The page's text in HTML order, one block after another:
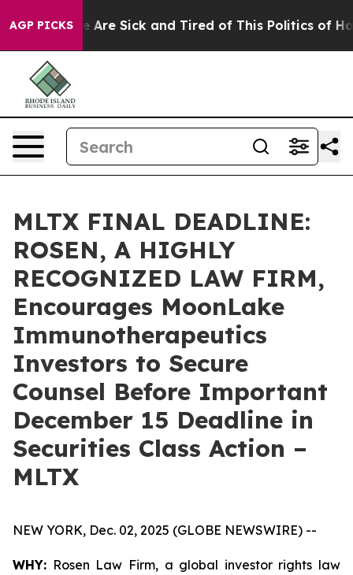
AGP PICKS
“People Are Sick and Tired of This Politics of
MLTX FINAL DEADLINE:
ROSEN, A HIGHLY
RECOGNIZED LAW FIRM,
Encourages MoonLake
Immunotherapeutics
Investors to Secure
Counsel Before Important
December 15 Deadline in
Securities Class Action –
MLTX
NEW YORK, Dec. 02, 2025 (GLOBE NEWSWIRE) --
WHY: Rosen Law Firm, a global investor rights law